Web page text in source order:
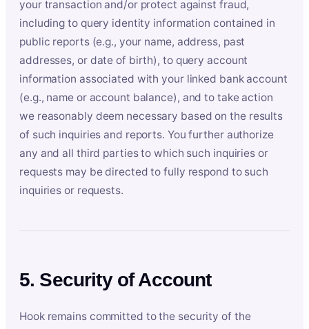
your transaction and/or protect against fraud,
including to query identity information contained in
public reports (e.g., your name, address, past
addresses, or date of birth), to query account
information associated with your linked bank account
(e.g., name or account balance), and to take action
we reasonably deem necessary based on the results
of such inquiries and reports. You further authorize
any and all third parties to which such inquiries or
requests may be directed to fully respond to such
inquiries or requests.
5. Security of Account
Hook remains committed to the security of the